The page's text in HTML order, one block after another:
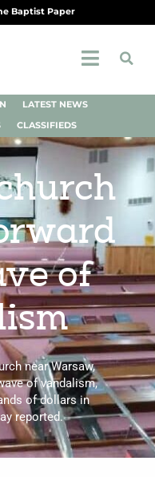
Baptist Paper
LATEST NEWS
CLASSIFIEDS
of
near Warsaw,
of vandalism,
of dollars in
reported.